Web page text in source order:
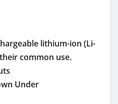
lithium-ion (Li-
common use.
Under